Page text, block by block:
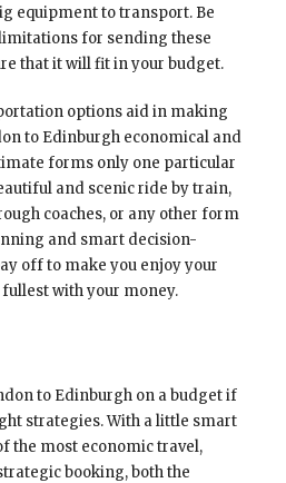
equipment to transport. Be
for sending these
that it will fit in your budget.
options aid in making
to Edinburgh economical and
forms only one particular
and scenic ride by train,
coaches, or any other form
and smart decision-
off to make you enjoy your
fullest with your money.
to Edinburgh on a budget if
strategies. With a little smart
the most economic travel,
booking, both the